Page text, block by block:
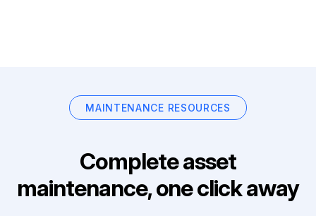
MAINTENANCE RESOURCES
Complete asset
maintenance, one click away